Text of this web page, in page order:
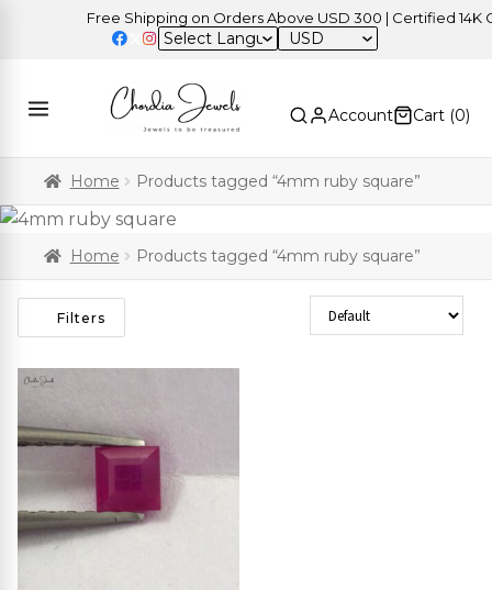
Free Shipping on Orders Above USD 300 | Certified 14K
USD
Account Cart (0)
Home Products tagged “4mm ruby square”
Home Products tagged “4mm ruby square”
Filters Sort Products